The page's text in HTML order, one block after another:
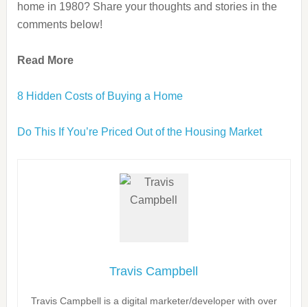
home in 1980? Share your thoughts and stories in the
comments below!
Read More
8 Hidden Costs of Buying a Home
Do This If You’re Priced Out of the Housing Market
Travis Campbell
Travis Campbell is a digital marketer/developer with over